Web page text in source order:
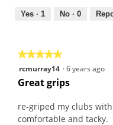
out
Yes · 1 No · 0
★★★★★
★★★★★
out
rcmurray14 ·6 years ago
Great grips
re-griped my clubs
comfortable and tacky.